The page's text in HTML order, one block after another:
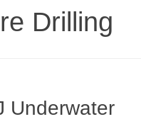
Drilling
Underwater